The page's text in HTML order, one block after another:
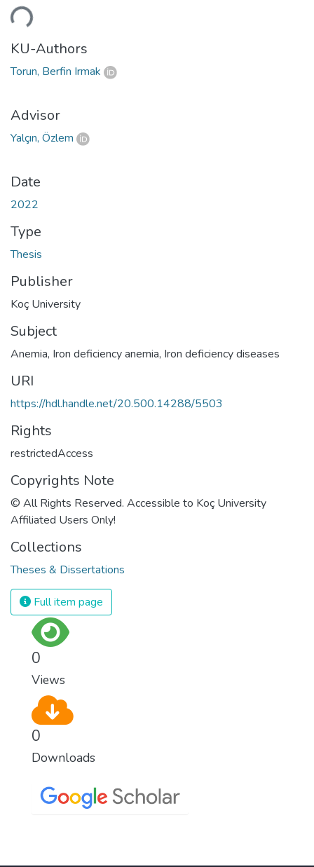
KU-Authors
Torun, Berfin Irmak
Advisor
Yalçın, Özlem
Date
2022
Type
Thesis
Publisher
Koç University
Subject
Anemia, Iron deficiency anemia, Iron deficiency diseases
URI
https://hdl.handle.net/20.500.14288/5503
Rights
restrictedAccess
Copyrights Note
© All Rights Reserved. Accessible to Koç University
Affiliated Users Only!
Collections
Theses & Dissertations
Full item page
0
Views
0
Downloads